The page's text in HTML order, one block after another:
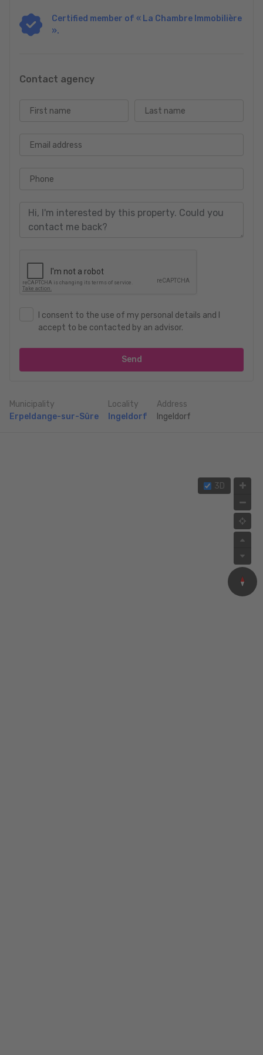
For more details or to arrange a viewing, please contact our
office. Discover the potential and charm of this unique property.
Certified member of « La Chambre Immobilière
».
Contact agency
First name Last name
Email address
Phone
I consent to the use of my personal details and I
accept to be contacted by an advisor.
Send
Municipality
Erpeldange-sur-Sûre
Locality
Ingeldorf
Address
Ingeldorf
3D